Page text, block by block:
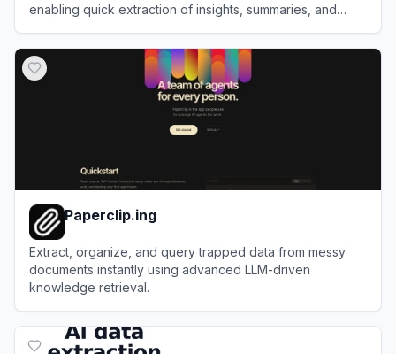
enabling quick extraction of insights, summaries, and
Paperclip.ing
Extract, organize, and query trapped data from messy
documents instantly using advanced LLM-driven
knowledge retrieval.